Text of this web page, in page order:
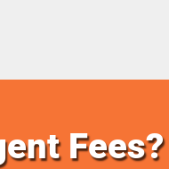
Fees?